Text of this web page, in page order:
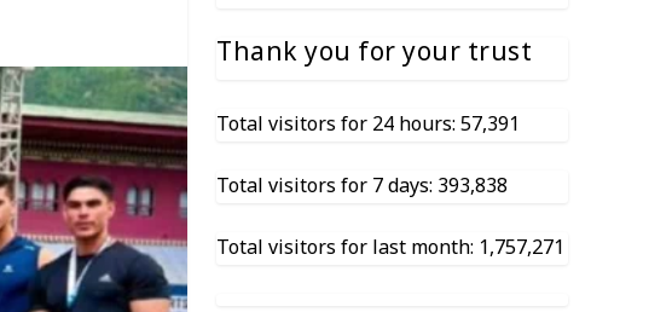
Thank you for your trust
Total visitors for 24 hours: 57,391
Total visitors for 7 days: 393,838
Total visitors for last month: 1,757,271